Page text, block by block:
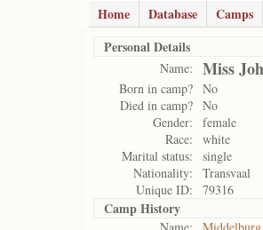
Home Database Camps
Personal Details
Name: Miss
Born in camp? No
Died in camp? No
Gender:
female
Race:
white
Marital status:
single
Nationality:
Transvaal
Unique ID:
79316
Camp History